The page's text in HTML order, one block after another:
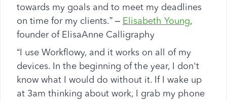
towards my goals and to meet my deadlines
on time for my clients.” – Elisabeth Young,
founder of ElisaAnne Calligraphy
“I use Workflowy, and it works on all of my
devices. In the beginning of the year, I don't
know what I would do without it. If I wake up
at 3am thinking about work, I grab my phone